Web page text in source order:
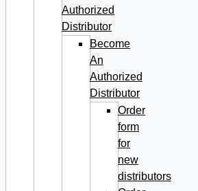
Authorized
Distributor
Become
An
Authorized
Distributor
Order
form
for
new
distributors